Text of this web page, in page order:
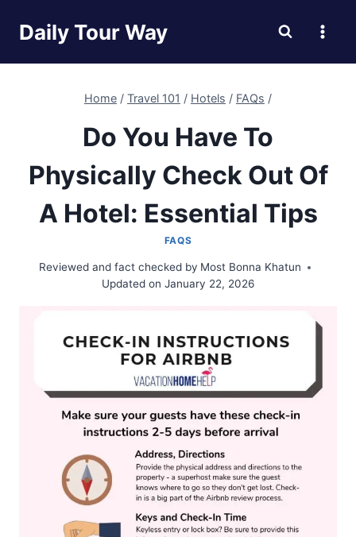
Daily Tour Way
Home / Travel 101 / Hotels / FAQs /
Do You Have To
Physically Check Out Of
A Hotel: Essential Tips
FAQS
Reviewed and fact checked by Most Bonna Khatun
Updated on January 22, 2026